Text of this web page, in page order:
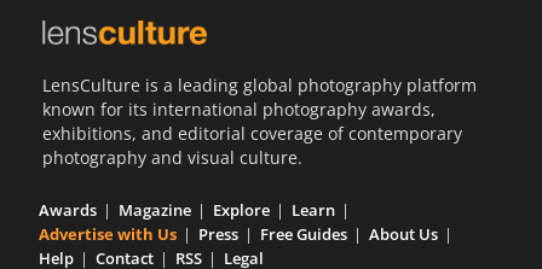
LensCulture is a leading global photography platform
known for its international photography awards,
exhibitions, and editorial coverage of contemporary
photography and visual culture.
Awards Magazine Explore
Learn
Advertise with Us
Press Free Guides
About Us
Help
Contact RSS Legal